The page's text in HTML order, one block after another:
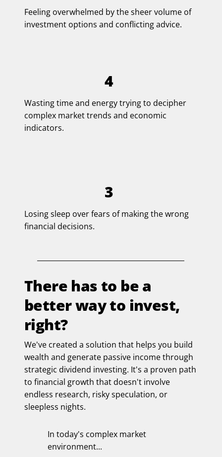
Feeling overwhelmed by the sheer volume of
investment options and conflicting advice.
4
Wasting time and energy trying to decipher
complex market trends and economic
indicators.
3
Losing sleep over fears of making the wrong
financial decisions.
There has to be a
better way to invest,
right?
We've created a solution that helps you build
wealth and generate passive income through
strategic dividend investing. It's a proven path
to financial growth that doesn't involve
endless research, risky speculation, or
sleepless nights.
In today's complex market
environment...